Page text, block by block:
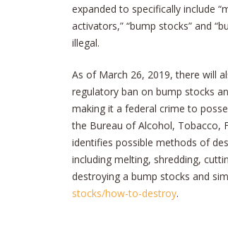
expanded to specifically include
activators,” “bump stocks” and
illegal.
As of March 26, 2019, there will
regulatory ban on bump stocks
making it a federal crime to
the Bureau of Alcohol, Tobacco,
identifies possible methods of
including melting, shredding,
destroying a bump stocks and
stocks/how-to-destroy.